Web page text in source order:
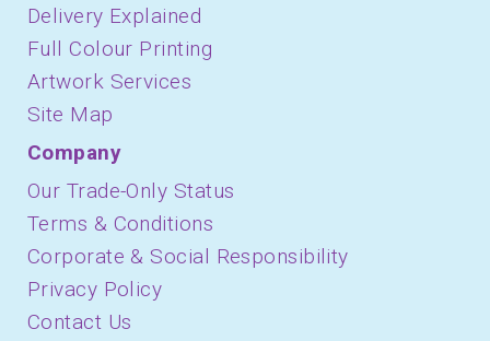
Delivery Explained
Full Colour Printing
Artwork Services
Site Map
Company
Our Trade-Only Status
Terms & Conditions
Corporate & Social Responsibility
Privacy Policy
Contact Us